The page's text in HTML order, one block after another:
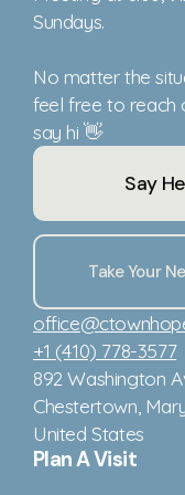
Sundays.
No matter the
feel free to reach
say hi 👋
Say
Take Your
+1 (410) 778-3577
892 Washington
Chestertown,
United States
Plan A Visit